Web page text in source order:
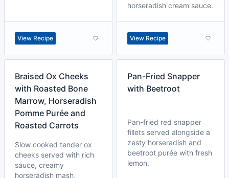
View Recipe
horseradish cream sauce.
View Recipe
Braised Ox Cheeks
with Roasted Bone
Marrow, Horseradish
Pomme Purée and
Roasted Carrots
Slow cooked tender ox
cheeks served with rich
sauce, creamy
horseradish mash,
Pan-Fried Snapper
with Beetroot
Pan-fried red snapper
fillets served alongside a
zesty horseradish and
beetroot purée with fresh
lemon.